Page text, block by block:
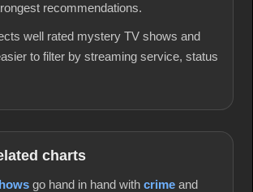
recommendations.
well rated mystery TV shows and
to filter by streaming service, status
charts
go hand in hand with crime and